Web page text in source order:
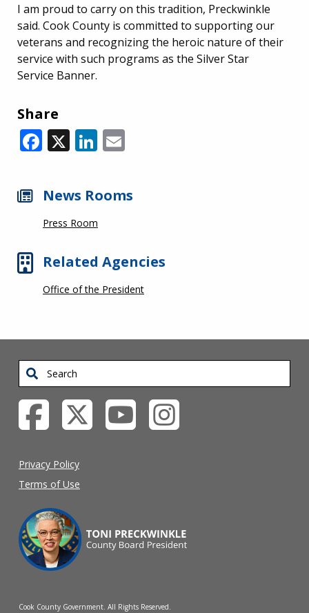
I am proud to carry on this tradition, Preckwinkle
said. Cook County is committed to supporting our
veterans and recognizing the heroic nature of their
service with such programs as the Silver Star
Service Banner.
Share
Facebook
X LinkedIn
News Rooms
Press Room
Related Agencies
Office of the President
Search
Privacy Policy
Terms of Use
Cook County Government. All Rights Reserved.